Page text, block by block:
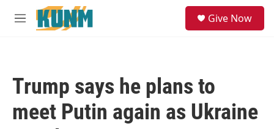
Skip to main content
M
Give Now
Trump says he plans to
meet Putin again as Ukraine